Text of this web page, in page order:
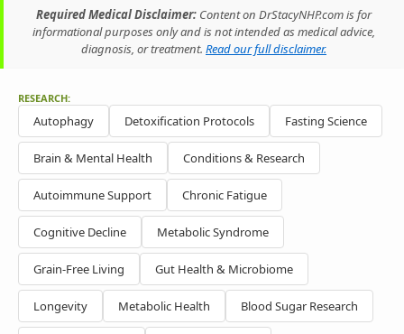
Required Medical Disclaimer: Content on DrStacyNHP.com is for
informational purposes only and is not intended as medical advice,
diagnosis, or treatment. Read our full disclaimer.
RESEARCH:
Autophagy Detoxification Protocols Fasting Science
Brain & Mental Health Conditions & Research
Autoimmune Support Chronic Fatigue
Cognitive Decline Metabolic Syndrome
Grain-Free Living Gut Health & Microbiome
Longevity Metabolic Health Blood Sugar Research